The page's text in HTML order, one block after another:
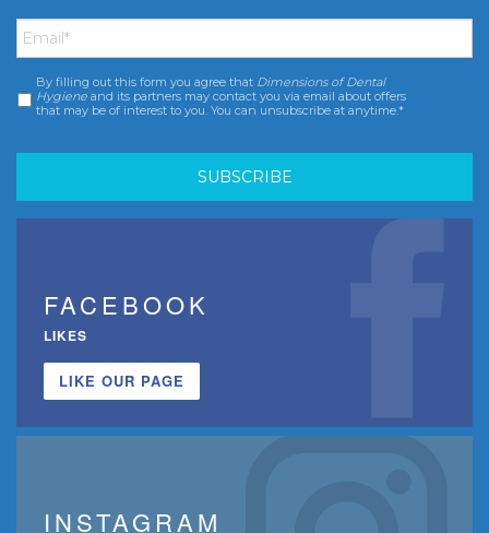
Email *
Consent *
By filling out this form you agree that Dimensions of Dental
Hygiene and its partners may contact you via email about offers
that may be of interest to you. You can unsubscribe at anytime.*
FACEBOOK
LIKES
LIKE OUR PAGE
INSTAGRAM